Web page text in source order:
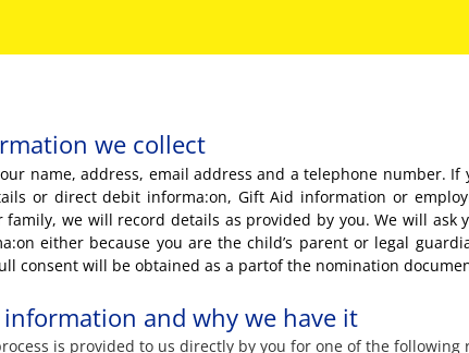
we collect
name, address, email address and a telephone number. If
or direct debit informa:on, Gift Aid information or
we will record details as provided by you. We will ask
either because you are the child’s parent or legal
consent will be obtained as a partof the nomination
and why we have it
is provided to us directly by you for one of the following